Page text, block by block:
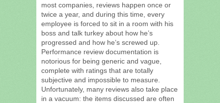
most companies, reviews happen once or
twice a year, and during this time, every
employee is forced to sit in a room with his
boss and talk turkey about how he’s
progressed and how he’s screwed up.
Performance review documentation is
notorious for being generic and vague,
complete with ratings that are totally
subjective and impossible to measure.
Unfortunately, many reviews also take place
in a vacuum: the items discussed are often